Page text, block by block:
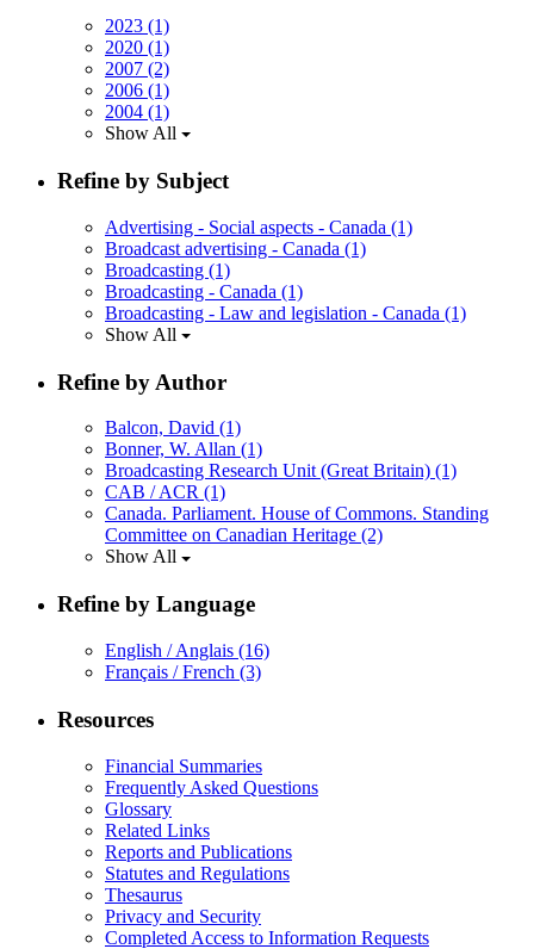
2023 (1)
2020 (1)
2007 (2)
2006 (1)
2004 (1)
Show All
Refine by Subject
Advertising - Social aspects - Canada (1)
Broadcast advertising - Canada (1)
Broadcasting (1)
Broadcasting - Canada (1)
Broadcasting - Law and legislation - Canada (1)
Show All
Refine by Author
Balcon, David (1)
Bonner, W. Allan (1)
Broadcasting Research Unit (Great Britain) (1)
CAB / ACR (1)
Canada. Parliament. House of Commons. Standing
Committee on Canadian Heritage (2)
Show All
Refine by Language
English / Anglais (16)
Français / French (3)
Resources
Financial Summaries
Frequently Asked Questions
Glossary
Related Links
Reports and Publications
Statutes and Regulations
Thesaurus
Privacy and Security
Completed Access to Information Requests